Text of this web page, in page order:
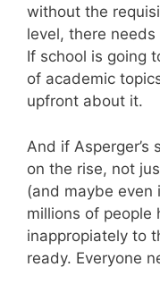
without the
level, there
If school is going
of academic
upfront about it.
And if Asperger’s
on the rise, not
(and maybe even
millions of people
inappropiately to
ready. Everyone